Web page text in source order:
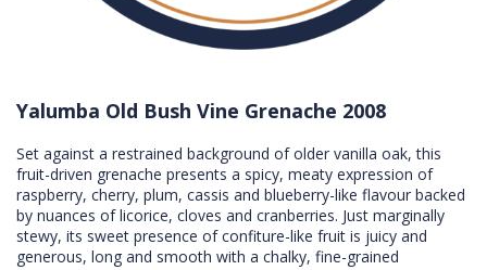
Yalumba Old Bush Vine Grenache 2008
Set against a restrained background of older vanilla oak, this
fruit-driven grenache presents a spicy, meaty expression of
raspberry, cherry, plum, cassis and blueberry-like flavour backed
by nuances of licorice, cloves and cranberries. Just marginally
stewy, its sweet presence of confiture-like fruit is juicy and
generous, long and smooth with a chalky, fine-grained